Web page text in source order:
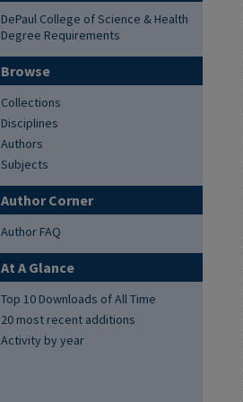
DePaul College of Science & Health
Degree Requirements
Browse
Collections
Disciplines
Authors
Subjects
Author Corner
Author FAQ
At A Glance
Top 10 Downloads of All Time
20 most recent additions
Activity by year